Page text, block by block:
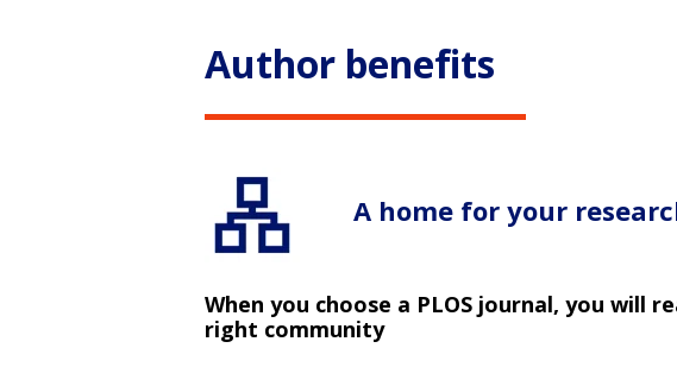
Author benefits
A home for your
When you choose a PLOS journal, you will
right community